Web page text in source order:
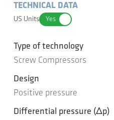
TECHNICAL DATA
US Units Yes
Type of technology
Screw Compressors
Design
Positive pressure
Differential pressure (Δp)